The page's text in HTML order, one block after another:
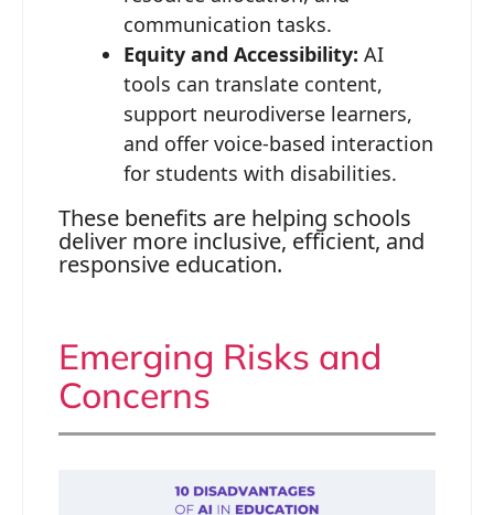
communication tasks.
Equity and Accessibility: AI
tools can translate content,
support neurodiverse learners,
and offer voice-based interaction
for students with disabilities.
These benefits are helping schools
deliver more inclusive, efficient, and
responsive education.
Emerging Risks and
Concerns